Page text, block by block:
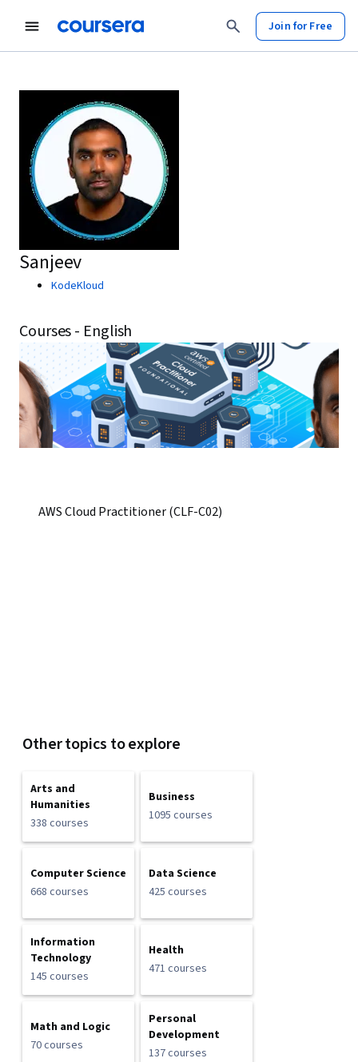
Join for Free
Sanjeev
KodeKloud
Courses - English
AWS Cloud Practitioner (CLF-C02)
Other topics to explore
Arts and
Humanities
338 courses
Business
1095 courses
Computer Science
668 courses
Data Science
425 courses
Information
Technology
145 courses
Health
471 courses
Math and Logic
70 courses
Personal
Development
137 courses